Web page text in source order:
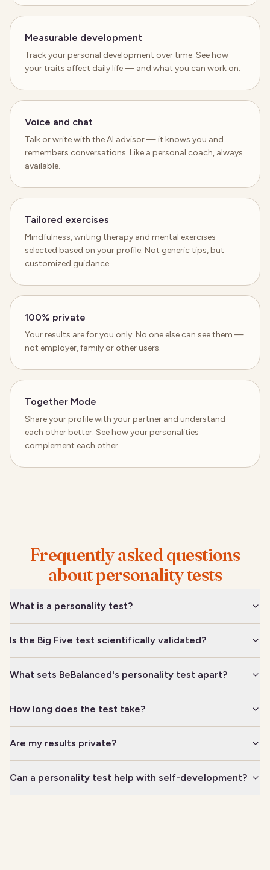
Measurable development
Track your personal development over time. See how
your traits affect daily life — and what you can work on.
Voice and chat
Talk or write with the AI advisor — it knows you and
remembers conversations. Like a personal coach, always
available.
Tailored exercises
Mindfulness, writing therapy and mental exercises
selected based on your profile. Not generic tips, but
customized guidance.
100% private
Your results are for you only. No one else can see them —
not employer, family or other users.
Together Mode
Share your profile with your partner and understand
each other better. See how your personalities
complement each other.
Frequently asked questions
about personality tests
What is a personality test?
Is the Big Five test scientifically validated?
What sets BeBalanced's personality test apart?
How long does the test take?
Are my results private?
Can a personality test help with self-development?